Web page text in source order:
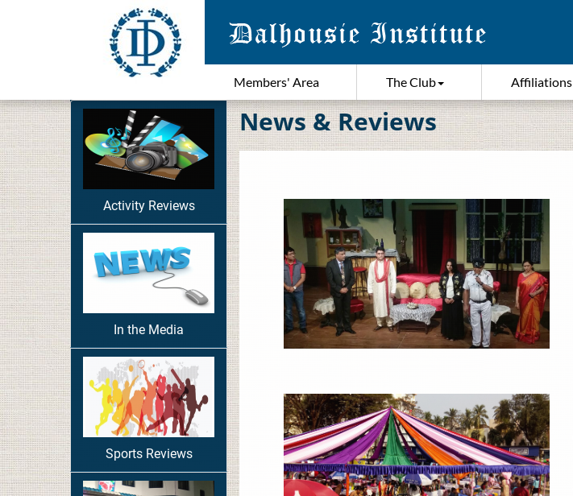
Members' Area The Club Affiliations
Activity Reviews
In the Media
Sports Reviews
News & Reviews